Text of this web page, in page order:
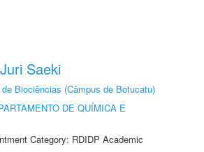
Saeki
Biociências (Câmpus de Botucatu)
DE QUÍMICA E
Category: RDIDP Academic